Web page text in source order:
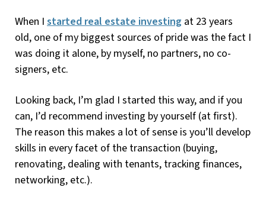
When I started real estate investing at 23 years
old, one of my biggest sources of pride was the fact I
was doing it alone, by myself, no partners, no co-
signers, etc.
Looking back, I’m glad I started this way, and if you
can, I’d recommend investing by yourself (at first).
The reason this makes a lot of sense is you’ll develop
skills in every facet of the transaction (buying,
renovating, dealing with tenants, tracking finances,
networking, etc.).